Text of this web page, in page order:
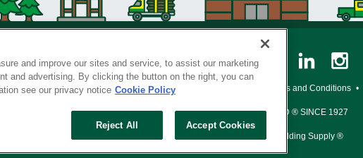
Privacy Policy • Legal Notice Loyalty Program Terms and Conditions •
SERVING THE BORN TO BUILD ® SINCE 1927
© Copyright 2026 McCoy's Building Supply ®
and improve our sites and service, to assist our marketing
and advertising. By clicking the button on the right, you can
see our privacy notice Cookie Policy
Reject All Accept Cookies